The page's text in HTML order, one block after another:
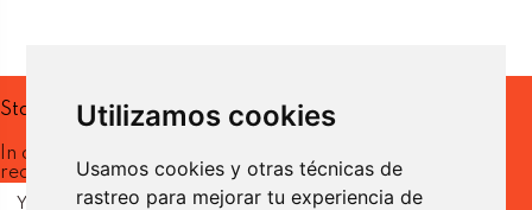
Utilizamos cookies
Usamos cookies y otras técnicas de
rastreo para mejorar tu experiencia de
Stay up to date
In our newsletter you will
receive the latest news.